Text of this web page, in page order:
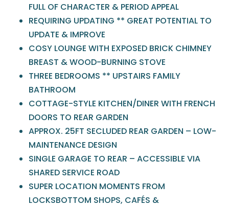
FULL OF CHARACTER & PERIOD APPEAL
REQUIRING UPDATING ** GREAT POTENTIAL TO
UPDATE & IMPROVE
COSY LOUNGE WITH EXPOSED BRICK CHIMNEY
BREAST & WOOD-BURNING STOVE
THREE BEDROOMS ** UPSTAIRS FAMILY
BATHROOM
COTTAGE-STYLE KITCHEN/DINER WITH FRENCH
DOORS TO REAR GARDEN
APPROX. 25FT SECLUDED REAR GARDEN – LOW-
MAINTENANCE DESIGN
SINGLE GARAGE TO REAR – ACCESSIBLE VIA
SHARED SERVICE ROAD
SUPER LOCATION MOMENTS FROM
LOCKSBOTTOM SHOPS, CAFÉS &